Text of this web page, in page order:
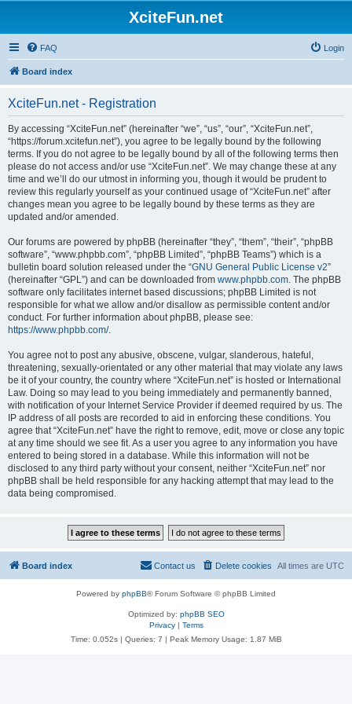
XciteFun.net
FAQ Login
Board index
XciteFun.net - Registration
By accessing “XciteFun.net” (hereinafter “we”, “us”, “our”, “XciteFun.net”,
“https://forum.xcitefun.net”), you agree to be legally bound by the following
terms. If you do not agree to be legally bound by all of the following terms then
please do not access and/or use “XciteFun.net”. We may change these at any
time and we’ll do our utmost in informing you, though it would be prudent to
review this regularly yourself as your continued usage of “XciteFun.net” after
changes mean you agree to be legally bound by these terms as they are
updated and/or amended.
Our forums are powered by phpBB (hereinafter “they”, “them”, “their”, “phpBB
software”, “www.phpbb.com”, “phpBB Limited”, “phpBB Teams”) which is a
bulletin board solution released under the “GNU General Public License v2”
(hereinafter “GPL”) and can be downloaded from www.phpbb.com. The phpBB
software only facilitates internet based discussions; phpBB Limited is not
responsible for what we allow and/or disallow as permissible content and/or
conduct. For further information about phpBB, please see:
https://www.phpbb.com/.
You agree not to post any abusive, obscene, vulgar, slanderous, hateful,
threatening, sexually-orientated or any other material that may violate any laws
be it of your country, the country where “XciteFun.net” is hosted or International
Law. Doing so may lead to you being immediately and permanently banned,
with notification of your Internet Service Provider if deemed required by us. The
IP address of all posts are recorded to aid in enforcing these conditions. You
agree that “XciteFun.net” have the right to remove, edit, move or close any topic
at any time should we see fit. As a user you agree to any information you have
entered to being stored in a database. While this information will not be
disclosed to any third party without your consent, neither “XciteFun.net” nor
phpBB shall be held responsible for any hacking attempt that may lead to the
data being compromised.
Board index All times are UTC
Delete cookies
Contact us
Powered by phpBB® Forum Software © phpBB Limited
Optimized by: phpBB SEO
Privacy| Terms
Time: 0.052s| Queries: 7 | Peak Memory Usage: 1.87 MiB